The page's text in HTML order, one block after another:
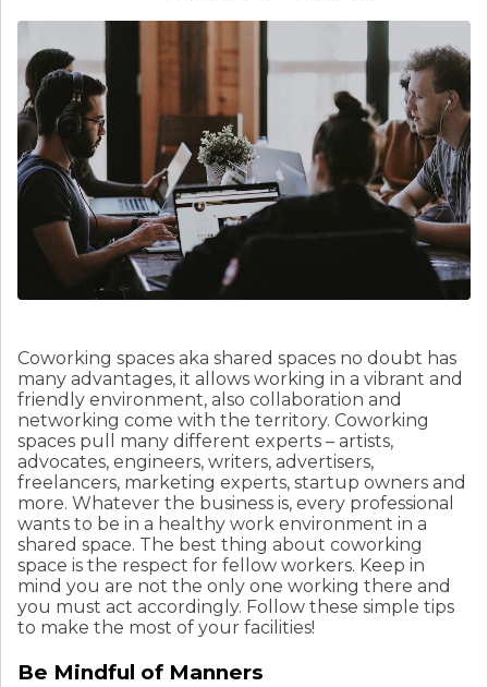
Coworking spaces aka shared spaces no doubt has
many advantages, it allows working in a vibrant and
friendly environment, also collaboration and
networking come with the territory. Coworking
spaces pull many different experts – artists,
advocates, engineers, writers, advertisers,
freelancers, marketing experts, startup owners and
more. Whatever the business is, every professional
wants to be in a healthy work environment in a
shared space. The best thing about coworking
space is the respect for fellow workers. Keep in
mind you are not the only one working there and
you must act accordingly. Follow these simple tips
to make the most of your facilities!
Be Mindful of Manners